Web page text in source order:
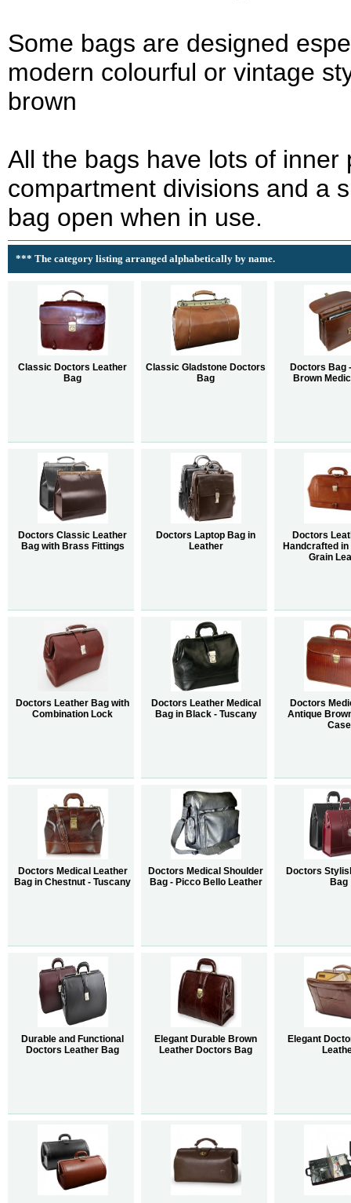
Some bags are designed
modern colourful or vintage
brown
All the bags have lots of inner
compartment divisions and a
bag open when in use.
*** The category listing arranged alphabetically by name.
Classic Doctors Leather
Bag
Classic Gladstone Doctors
Bag
Doctors Bag
Brown
Doctors Classic Leather
Bag with Brass Fittings
Doctors Laptop Bag in
Leather
Doctors
Handcrafted in
Grain
Doctors Leather Bag with
Combination Lock
Doctors Leather Medical
Bag in Black - Tuscany
Doctors
Antique
Case
Doctors Medical Leather
Bag in Chestnut - Tuscany
Doctors Medical Shoulder
Bag - Picco Bello Leather
Doctors
Bag
Durable and Functional
Doctors Leather Bag
Elegant Durable Brown
Leather Doctors Bag
Elegant